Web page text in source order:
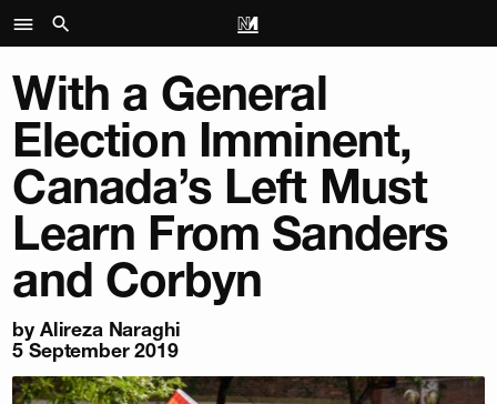
With a General
Election Imminent,
Canada’s Left Must
Learn From Sanders
and Corbyn
by Alireza Naraghi
5 September 2019